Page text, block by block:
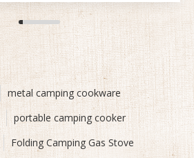
metal camping cookware
portable camping cooker
Folding Camping Gas Stove